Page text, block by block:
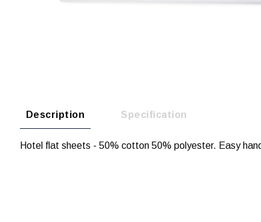
Description Specification
Hotel flat sheets - 50% cotton 50% polyester. Easy